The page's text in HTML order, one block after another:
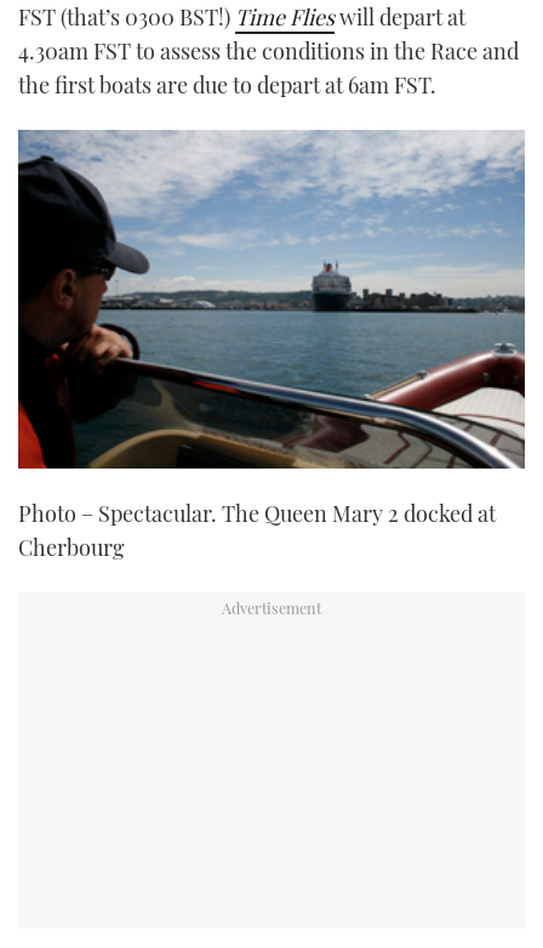
FST (that’s 0300 BST!) Time Flieswill depart at
4.30am FST to assess the conditions in the Race and
the first boats are due to depart at 6am FST.
Photo – Spectacular. The Queen Mary 2 docked at
Cherbourg